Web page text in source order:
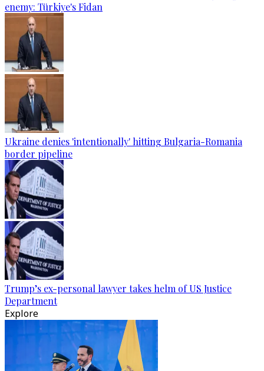
enemy: Türkiye's Fidan
Ukraine denies 'intentionally' hitting Bulgaria-Romania
border pipeline
Trump’s ex-personal lawyer takes helm of US Justice
Department
Explore